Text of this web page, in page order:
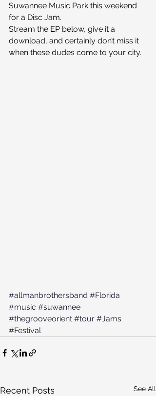
Suwannee Music Park this weekend
for a Disc Jam.
Stream the EP below, give it a
download, and certainly don’t miss it
when these dudes come to your city.
#allmanbrothersband #Florida
#music #suwannee
#thegrooveorient #tour #Jams
#Festival
Recent Posts See All